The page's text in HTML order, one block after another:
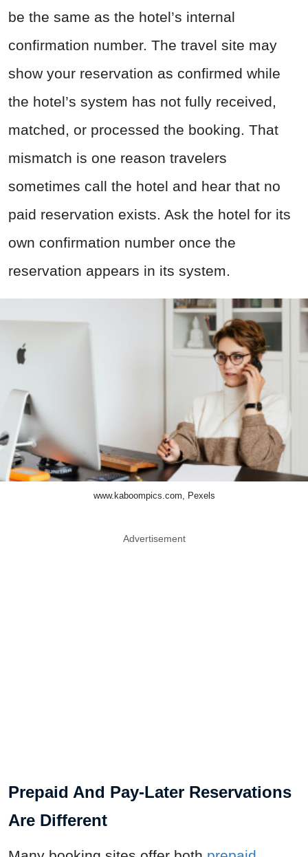
be the same as the hotel’s internal
confirmation number. The travel site may
show your reservation as confirmed while
the hotel’s system has not fully received,
matched, or processed the booking. That
mismatch is one reason travelers
sometimes call the hotel and hear that no
paid reservation exists. Ask the hotel for its
own confirmation number once the
reservation appears in its system.
www.kaboompics.com, Pexels
Advertisement
Prepaid And Pay-Later Reservations
Are Different